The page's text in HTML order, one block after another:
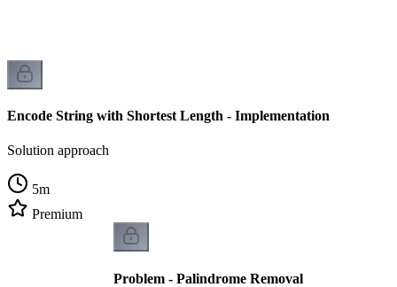
Encode String with Shortest Length - Implementation
Solution approach
5m
Premium
Problem - Palindrome Removal